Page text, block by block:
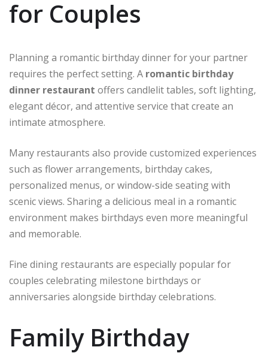
for Couples
Planning a romantic birthday dinner for your partner
requires the perfect setting. A romantic birthday
dinner restaurant offers candlelit tables, soft lighting,
elegant décor, and attentive service that create an
intimate atmosphere.
Many restaurants also provide customized experiences
such as flower arrangements, birthday cakes,
personalized menus, or window-side seating with
scenic views. Sharing a delicious meal in a romantic
environment makes birthdays even more meaningful
and memorable.
Fine dining restaurants are especially popular for
couples celebrating milestone birthdays or
anniversaries alongside birthday celebrations.
Family Birthday